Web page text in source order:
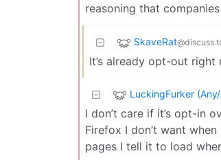
reasoning that
SkaveRat
It’s already opt-out right
LuckingFurker
I don’t care if it’s opt-in
Firefox I don’t want when
pages I tell it to load